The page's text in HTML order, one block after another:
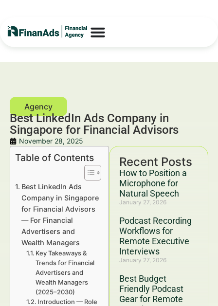
Best LinkedIn Ads Company in
Singapore for Financial Advisors
November 28, 2025
Recent Posts
How to Position a
Microphone for
Natural Speech
January 27, 2026
Podcast Recording
Workflows for
Remote Executive
Interviews
January 27, 2026
Best Budget
Friendly Podcast
Gear for Remote
Table of Contents
Best LinkedIn Ads
Company in Singapore
for Financial Advisors
— For Financial
Advertisers and
Wealth Managers
Key Takeaways &
Trends for Financial
Advertisers and
Wealth Managers
(2025–2030)
Introduction — Role